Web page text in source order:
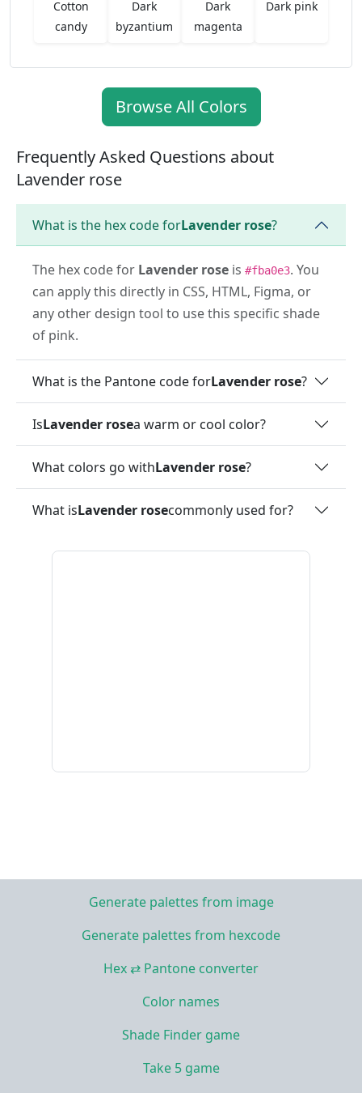
Cotton
candy
Dark
byzantium
Dark
magenta
Dark pink
Browse All Colors
Frequently Asked Questions about
Lavender rose
What is the hex code forLavender rose?
The hex code for Lavender rose is #fba0e3. You
can apply this directly in CSS, HTML, Figma, or
any other design tool to use this specific shade
of pink.
What is the Pantone code forLavender rose?
IsLavender rosea warm or cool color?
What colors go withLavender rose?
What isLavender rosecommonly used for?
Generate palettes from image
Generate palettes from hexcode
Hex ⇄ Pantone converter
Color names
Shade Finder game
Take 5 game